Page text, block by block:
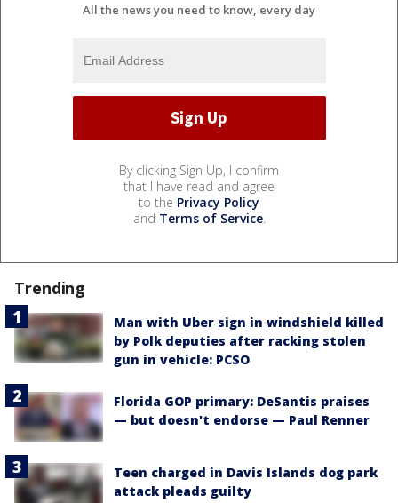
All the news you need to know, every day
By clicking Sign Up, I confirm
that I have read and agree
to the Privacy Policy
and Terms of Service.
Trending
Man with Uber sign in windshield killed
by Polk deputies after racking stolen
gun in vehicle: PCSO
Florida GOP primary: DeSantis praises
— but doesn't endorse — Paul Renner
Teen charged in Davis Islands dog park
attack pleads guilty